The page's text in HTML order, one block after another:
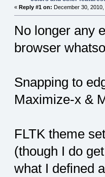
« Reply #1 on: December 30,
No longer any
browser
Snapping to
Maximize-x &
FLTK theme
(though I do
what I defined